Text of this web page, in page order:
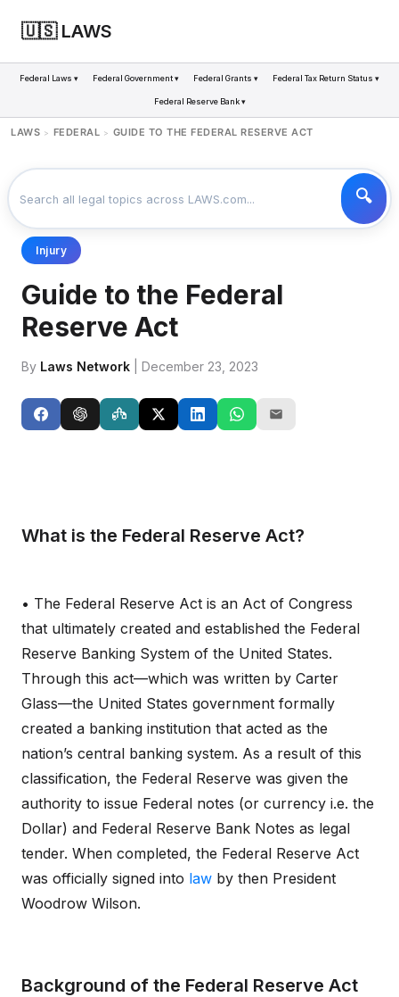
🇺🇸 LAWS
Federal Laws ▾ Federal Government ▾ Federal Grants ▾ Federal Tax Return Status ▾
Federal Reserve Bank ▾
LAWS > FEDERAL > GUIDE TO THE FEDERAL RESERVE ACT
Injury
Guide to the Federal
Reserve Act
By Laws Network | December 23, 2023
What is the Federal Reserve Act?
• The Federal Reserve Act is an Act of Congress
that ultimately created and established the Federal
Reserve Banking System of the United States.
Through this act—which was written by Carter
Glass—the United States government formally
created a banking institution that acted as the
nation’s central banking system. As a result of this
classification, the Federal Reserve was given the
authority to issue Federal notes (or currency i.e. the
Dollar) and Federal Reserve Bank Notes as legal
tender. When completed, the Federal Reserve Act
was officially signed into law by then President
Woodrow Wilson.
Background of the Federal Reserve Act